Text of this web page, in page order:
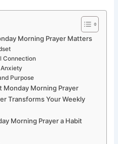
Morning Prayer Matters
Connection
Purpose
Monday Morning Prayer
Transforms Your Weekly
Morning Prayer a Habit